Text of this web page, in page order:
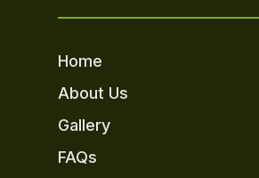
Home
About Us
Gallery
FAQs